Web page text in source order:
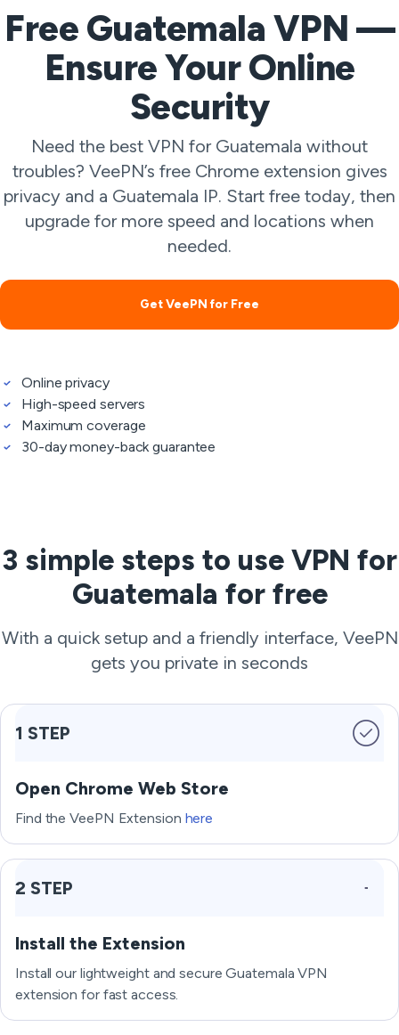
Free Guatemala VPN —
Ensure Your Online
Security
Need the best VPN for Guatemala without
troubles? VeePN’s free Chrome extension gives
privacy and a Guatemala IP. Start free today, then
upgrade for more speed and locations when
needed.
Get VeePN for Free
Online privacy
High-speed servers
Maximum coverage
30-day money-back guarantee
3 simple steps to use VPN for
Guatemala for free
With a quick setup and a friendly interface, VeePN
gets you private in seconds
1 STEP
Open Chrome Web Store
Find the VeePN Extension here
2 STEP
Install the Extension
Install our lightweight and secure Guatemala VPN
extension for fast access.